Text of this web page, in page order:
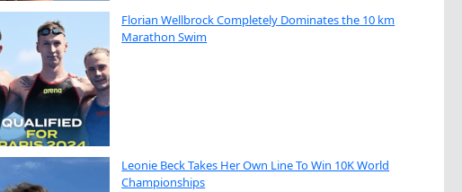
Florian Wellbrock Completely Dominates the 10 km
Marathon Swim
Leonie Beck Takes Her Own Line To Win 10K World
Championships